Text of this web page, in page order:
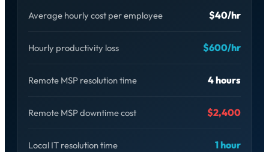
Average hourly cost per employee $40/hr
Hourly productivity loss $600/hr
Remote MSP resolution time 4 hours
Remote MSP downtime cost $2,400
Local IT resolution time 1 hour